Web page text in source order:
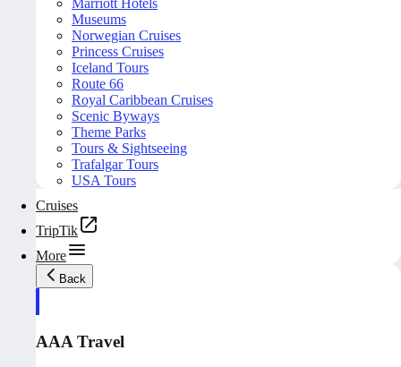
Marriott Hotels
Museums
Norwegian Cruises
Princess Cruises
Iceland Tours
Route 66
Royal Caribbean Cruises
Scenic Byways
Theme Parks
Tours & Sightseeing
Trafalgar Tours
USA Tours
Cruises
TripTik
More
Back
AAA Travel